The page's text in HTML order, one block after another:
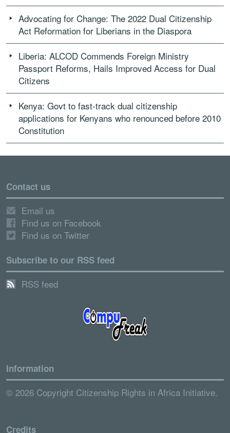
Advocating for Change: The 2022 Dual Citizenship
Act Reformation for Liberians in the Diaspora
Liberia: ALCOD Commends Foreign Ministry
Passport Reforms, Hails Improved Access for Dual
Citizens
Kenya: Govt to fast-track dual citizenship
applications for Kenyans who renounced before 2010
Constitution
Contact us
Email us
Find us on Facebook
Find us on Twitter
Subscribe to our RSS feed
RSS feed
Information
© 2026 Copyright Citizenship Rights in Africa Initiative.
Credits